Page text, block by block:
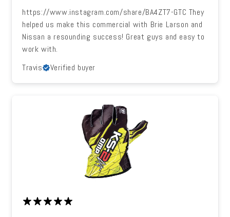
https://www.instagram.com/share/BA4ZT7-GTC They
helped us make this commercial with Brie Larson and
Nissan a resounding success! Great guys and easy to
work with.
Travis
Verified buyer